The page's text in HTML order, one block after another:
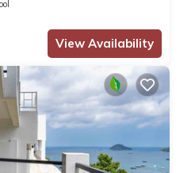
View Availability